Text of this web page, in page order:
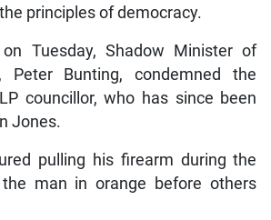
principles of democracy.
Tuesday, Shadow Minister of
Peter Bunting, condemned the
councillor, who has since been
Jones.
pulling his firearm during the
man in orange before others